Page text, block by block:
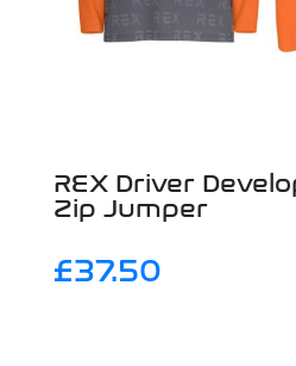
REX Driver
Zip Jumper
£37.50